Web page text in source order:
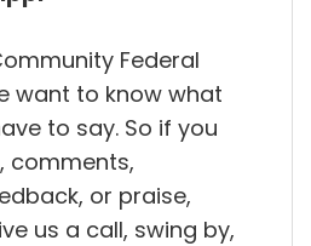
Federal
want to know what
to say. So if you
comments,
or praise,
us a call, swing by,